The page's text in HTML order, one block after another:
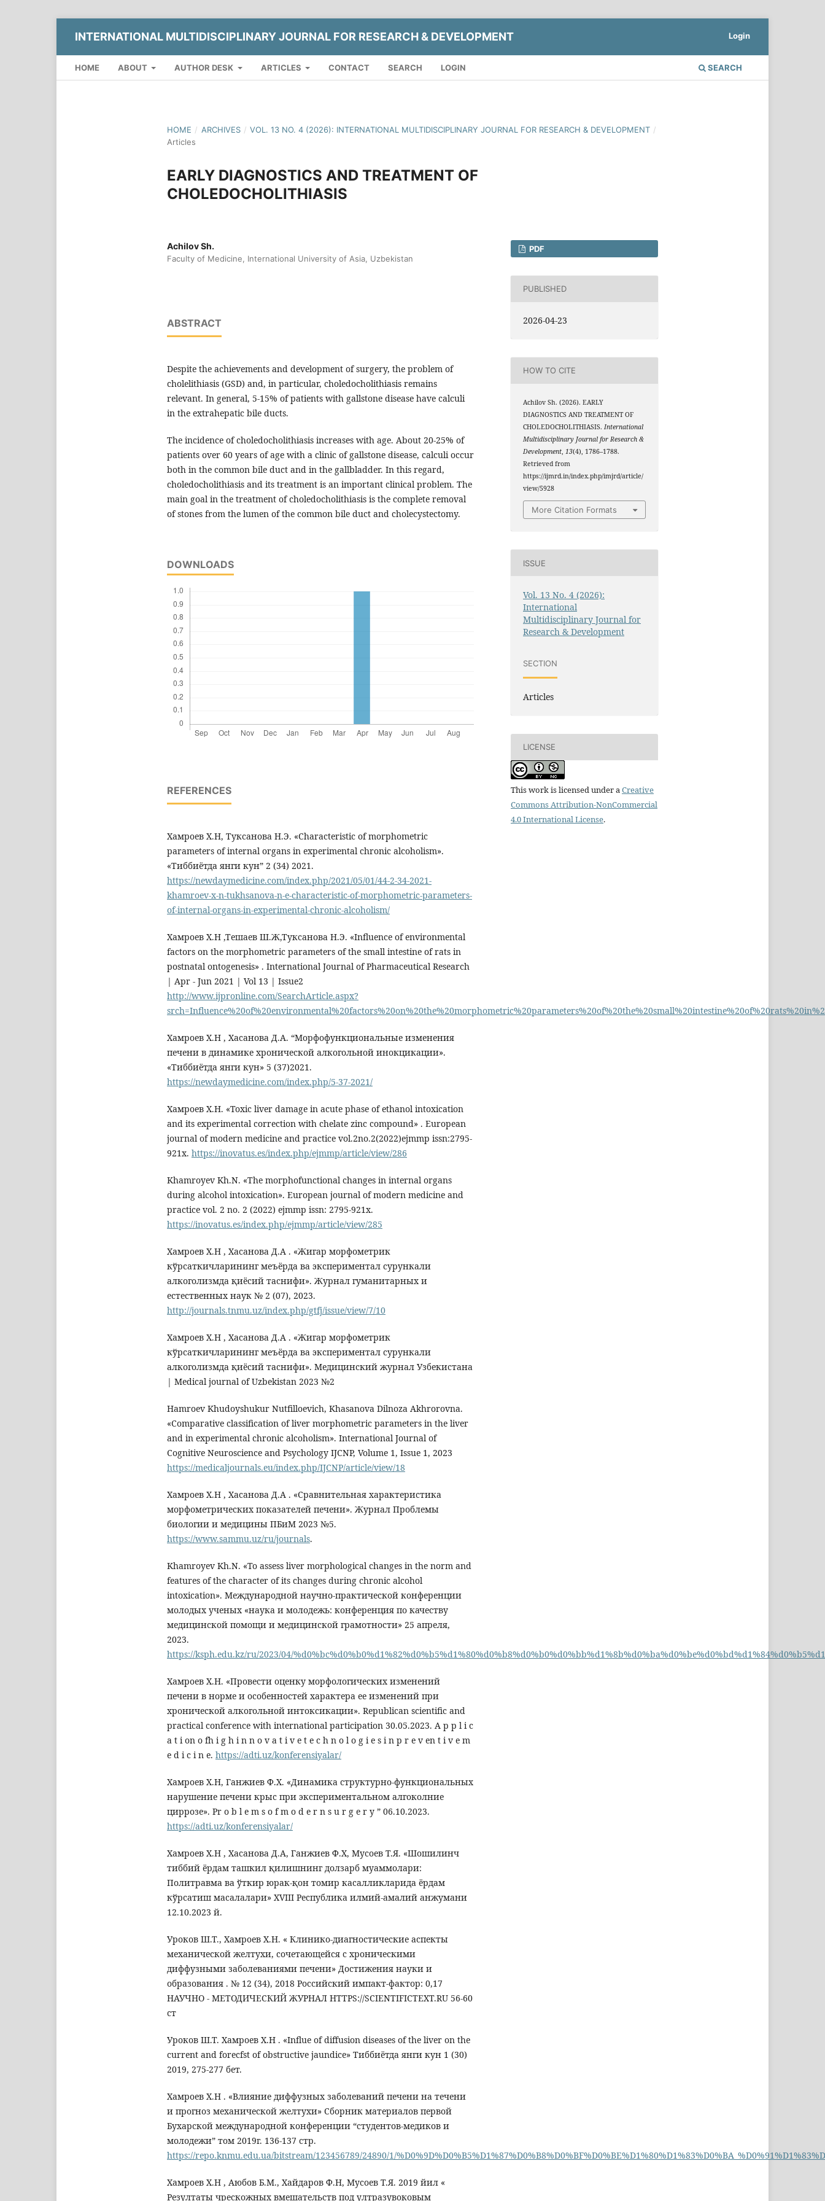
INTERNATIONAL MULTIDISCIPLINARY JOURNAL FOR RESEARCH & DEVELOPMENT
HOME ABOUT AUTHOR DESK ARTICLES CONTACT SEARCH LOGIN SEARCH
Login
HOME / ARCHIVES / VOL. 13 NO. 4 (2026): INTERNATIONAL MULTIDISCIPLINARY JOURNAL FOR RESEARCH & DEVELOPMENT /
Articles
EARLY DIAGNOSTICS AND TREATMENT OF
CHOLEDOCHOLITHIASIS
Achilov Sh.
Faculty of Medicine, International University of Asia, Uzbekistan
ABSTRACT
Despite the achievements and development of surgery, the problem of
cholelithiasis (GSD) and, in particular, choledocholithiasis remains
relevant. In general, 5-15% of patients with gallstone disease have calculi
in the extrahepatic bile ducts.
The incidence of choledocholithiasis increases with age. About 20-25% of
patients over 60 years of age with a clinic of gallstone disease, calculi occur
both in the common bile duct and in the gallbladder. In this regard,
choledocholithiasis and its treatment is an important clinical problem. The
main goal in the treatment of choledocholithiasis is the complete removal
of stones from the lumen of the common bile duct and cholecystectomy.
DOWNLOADS
REFERENCES
Хамроев Х.Н, Туксанова Н.Э. «Сharacteristic of morphometric
parameters of internal organs in experimental chronic alcoholism».
«Тиббиётда янги кун” 2 (34) 2021.
https://newdaymedicine.com/index.php/2021/05/01/44-2-34-2021-
khamroev-x-n-tukhsanova-n-e-characteristic-of-morphometric-parameters-
of-internal-organs-in-experimental-chronic-alcoholism/
Хамроев Х.Н ,Тешаев Ш.Ж,Туксанова Н.Э. «Influence of environmental
factors on the morphometric parameters of the small intestine of rats in
postnatal ontogenesis» . International Journal of Pharmaceutical Research
| Apr - Jun 2021 | Vol 13 | Issue2
http://www.ijpronline.com/SearchArticle.aspx?
Хамроев Х.Н , Хасанова Д.А. “Морфофункциональные изменения
печени в динамике хронической алкогольной инокцикации».
«Тиббиётда янги кун» 5 (37)2021.
https://newdaymedicine.com/index.php/5-37-2021/
Хамроев Х.Н. «Toxic liver damage in acute phase of ethanol intoxication
and its experimental correction with chelate zinc compound» . European
journal of modern medicine and practice vol.2no.2(2022)ejmmp issn:2795-
921x. https://inovatus.es/index.php/ejmmp/article/view/286
Khamroyev Kh.N. «The morphofunctional changes in internal organs
during alcohol intoxication». European journal of modern medicine and
practice vol. 2 no. 2 (2022) ejmmp issn: 2795-921x.
https://inovatus.es/index.php/ejmmp/article/view/285
Хамроев Х.Н , Хасанова Д.А . «Жигар морфометрик
кўрсаткичларининг меъёрда ва экспериментал сурункали
алкоголизмда қиёсий таснифи». Журнал гуманитарных и
естественных наук № 2 (07), 2023.
http://journals.tnmu.uz/index.php/gtfj/issue/view/7/10
Хамроев Х.Н , Хасанова Д.А . «Жигар морфометрик
кўрсаткичларининг меъёрда ва экспериментал сурункали
алкоголизмда қиёсий таснифи». Медицинский журнал Узбекистана
| Medical journal of Uzbekistan 2023 №2
Hamroev Khudoyshukur Nutfilloevich, Khasanova Dilnoza Akhrorovna.
«Сomparative classification of liver morphometric parameters in the liver
and in experimental chronic alcoholism». International Journal of
Cognitive Neuroscience and Psychology IJCNP, Volume 1, Issue 1, 2023
https://medicaljournals.eu/index.php/IJCNP/article/view/18
Хамроев Х.Н , Хасанова Д.А . «Сравнительная характеристика
морфометрических показателей печени». Журнал Проблемы
биологии и медицины ПБиМ 2023 №5.
https://www.sammu.uz/ru/journals.
Khamroyev Kh.N. «To assess liver morphological changes in the norm and
features of the character of its changes during chronic alcohol
intoxication». Международной научно-практической конференции
молодых ученых «наука и молодежь: конференция по качеству
медицинской помощи и медицинской грамотности» 25 апреля,
2023.
https://ksph.edu.kz/ru/2023/04/
Хамроев Х.Н. «Провести оценку морфологических изменений
печени в норме и особенностей характера ее изменений при
хронической алкогольной интоксикации». Republican scientific and
practical conference with international participation 30.05.2023. А p p l i c
a t i on o fh i g h i n n o v a t i v e t e c h n o l o g i e s i n p r e v en t i v e m
e d i c i n e. https://adti.uz/konferensiyalar/
Хамроев Х.Н, Ганжиев Ф.Х. «Динамика структурно-функциональных
нарушение печени крыс при экспериментальном алгоколние
циррозе». Рr o b l e m s o f m o d e r n s u r g e r y ” 06.10.2023.
https://adti.uz/konferensiyalar/
Хамроев Х.Н , Хасанова Д.А, Ганжиев Ф.Х, Мусоев Т.Я. «Шошилинч
тиббий ёрдам ташкил қилишнинг долзарб муаммолари:
Политравма ва ўткир юрак-қон томир касалликларида ёрдам
кўрсатиш масалалари» XVIII Республика илмий-амалий анжумани
12.10.2023 й.
Уроков Ш.Т., Хамроев Х.Н. « Клинико-диагностические аспекты
механической желтухи, сочетающейся с хроническими
диффузными заболеваниями печени» Достижения науки и
образования . № 12 (34), 2018 Российский импакт-фактор: 0,17
НАУЧНО - МЕТОДИЧЕСКИЙ ЖУРНАЛ HTTPS://SCIENTIFICTEXT.RU 56-60
ст
Уроков Ш.Т. Хамроев Х.Н . «Influe of diffusion diseases of the liver on the
current and forecfst of obstructive jaundice» Тиббиётда янги кун 1 (30)
2019, 275-277 бет.
Хамроев Х.Н . «Влияние диффузных заболеваний печени на течени
и прогноз механической желтухи» Сборник материалов первой
Бухарской международной конференции “студентов-медиков и
молодежи” том 2019г. 136-137 стр.
https://repo.knmu.edu.ua/bitstream/123456789/24890/1/
Хамроев Х.Н , Аюбов Б.М., Хайдаров Ф.Н, Мусоев Т.Я. 2019 йил «
Резултаты чрескожных вмешательств под ултразувоковым
PDF
PUBLISHED
2026-04-23
HOW TO CITE
Achilov Sh. (2026). EARLY
DIAGNOSTICS AND TREATMENT OF
CHOLEDOCHOLITHIASIS.International
Multidisciplinary Journal for Research &
Development,13(4), 1786–1788.
Retrieved from
https://ijmrd.in/index.php/imjrd/article/
view/5928
More Citation Formats
ISSUE
Vol. 13 No. 4 (2026):
International
Multidisciplinary Journal for
Research & Development
SECTION
Articles
LICENSE
This work is licensed under a Creative
Commons Attribution-NonCommercial
4.0 International License.